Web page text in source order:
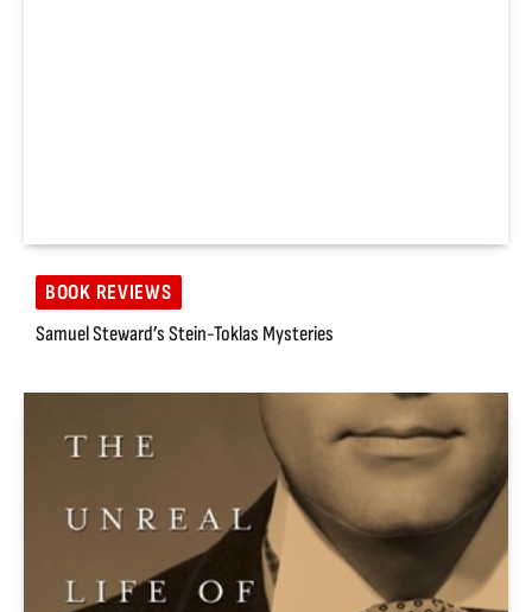
BOOK REVIEWS
Samuel Steward’s Stein-Toklas Mysteries